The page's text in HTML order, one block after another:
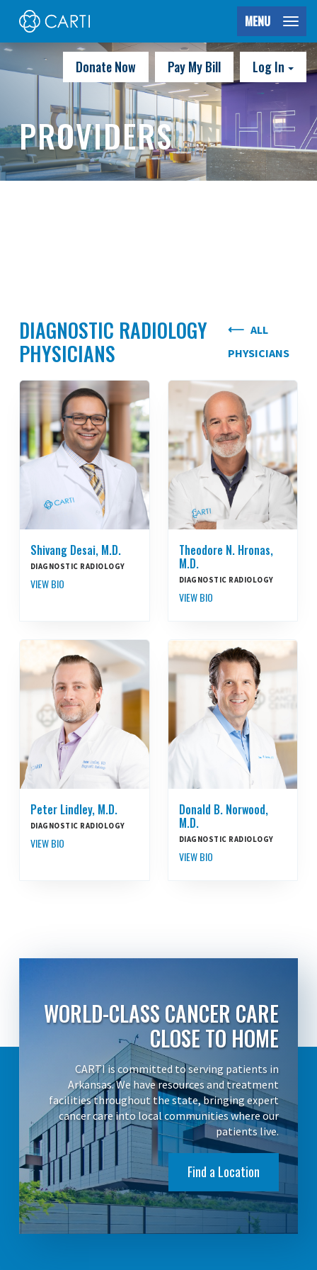
MENU
Donate Now Pay My Bill Log In
PROVIDERS
DIAGNOSTIC RADIOLOGY
PHYSICIANS
ALL
PHYSICIANS
Shivang Desai, M.D.
DIAGNOSTIC RADIOLOGY
VIEW BIO
Theodore N. Hronas,
M.D.
DIAGNOSTIC RADIOLOGY
VIEW BIO
Peter Lindley, M.D.
DIAGNOSTIC RADIOLOGY
VIEW BIO
Donald B. Norwood,
M.D.
DIAGNOSTIC RADIOLOGY
VIEW BIO
WORLD-CLASS CANCER CARE
CLOSE TO HOME
CARTI is committed to serving patients in
Arkansas. We have resources and treatment
facilities throughout the state, bringing expert
cancer care into local communities where our
patients live.
Find a Location